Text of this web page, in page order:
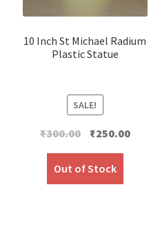
10 Inch St Michael Radium
Plastic Statue
SALE!
₹300.00 Original
was:
₹300.00.
₹250.00Current
Out of Stock